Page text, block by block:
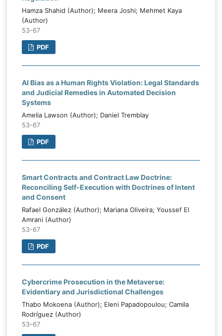
Hamza Shahid (Author); Meera Joshi; Mehmet Kaya
(Author)
53-67
PDF
AI Bias as a Human Rights Violation: Legal Standards
and Judicial Remedies in Automated Decision
Systems
Amelia Lawson (Author); Daniel Tremblay
53-67
PDF
Smart Contracts and Contract Law Doctrine:
Reconciling Self-Execution with Doctrines of Intent
and Consent
Rafael González (Author); Mariana Oliveira; Youssef El
Amrani (Author)
53-67
PDF
Cybercrime Prosecution in the Metaverse:
Evidentiary and Jurisdictional Challenges
Thabo Mokoena (Author); Eleni Papadopoulou; Camila
Rodríguez (Author)
53-67